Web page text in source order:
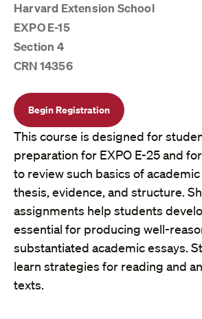
Harvard Extension School
EXPO E-15
Section 4
CRN 14356
Begin Registration
This course is designed for
preparation for EXPO E-25 and
to review such basics of
thesis, evidence, and structure.
assignments help students
essential for producing well-
substantiated academic essays.
learn strategies for reading and
texts.